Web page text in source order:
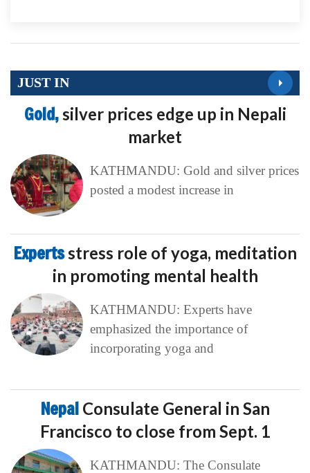
JUST IN
Gold, silver prices edge up in Nepali
market
KATHMANDU: Gold and silver prices
posted a modest increase in
Expertsstress role of yoga, meditation
in promoting mental health
KATHMANDU: Experts have
emphasized the importance of
incorporating yoga and
Nepal Consulate General in San
Francisco to close from Sept. 1
KATHMANDU: The Consulate